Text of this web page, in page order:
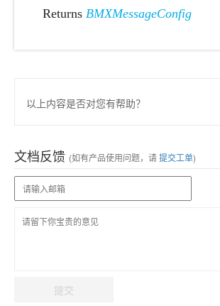
Returns BMXMessageConfig
以上内容是否对您有帮助？
文档反馈 (如有产品使用问题，请提交工单)
提交